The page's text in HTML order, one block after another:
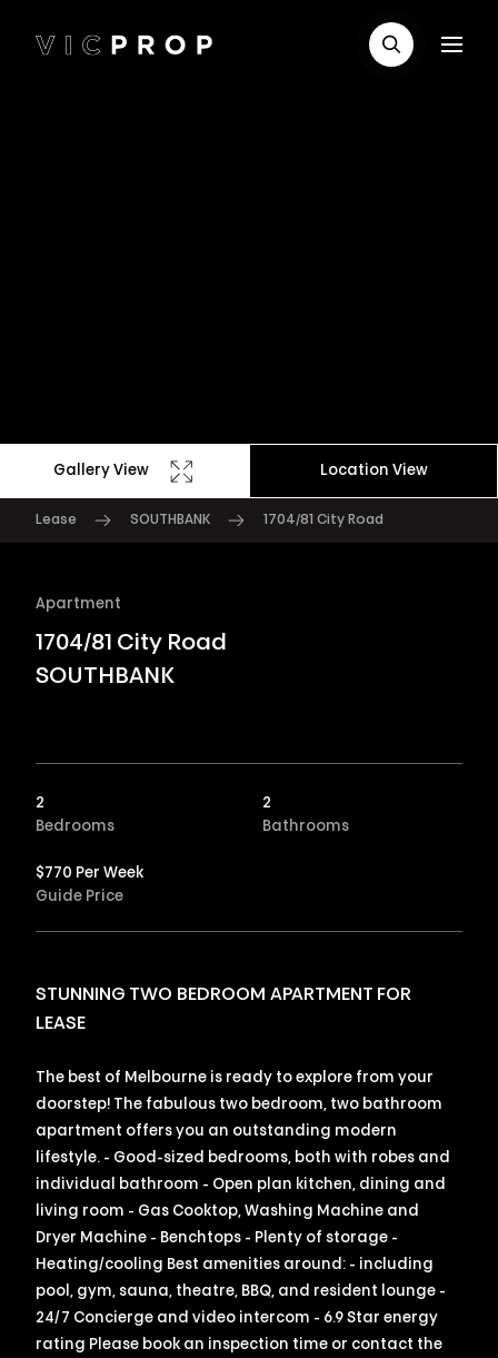
Gallery View Location View
Lease SOUTHBANK 1704/81 City Road
Apartment
1704/81 City Road
SOUTHBANK
2
Bedrooms
2
Bathrooms
$770 Per Week
Guide Price
STUNNING TWO BEDROOM APARTMENT FOR
LEASE
The best of Melbourne is ready to explore from your
doorstep! The fabulous two bedroom, two bathroom
apartment offers you an outstanding modern
lifestyle. - Good-sized bedrooms, both with robes and
individual bathroom - Open plan kitchen, dining and
living room - Gas Cooktop, Washing Machine and
Dryer Machine - Benchtops - Plenty of storage -
Heating/cooling Best amenities around: - including
pool, gym, sauna, theatre, BBQ, and resident lounge -
24/7 Concierge and video intercom - 6.9 Star energy
rating Please book an inspection time or contact the